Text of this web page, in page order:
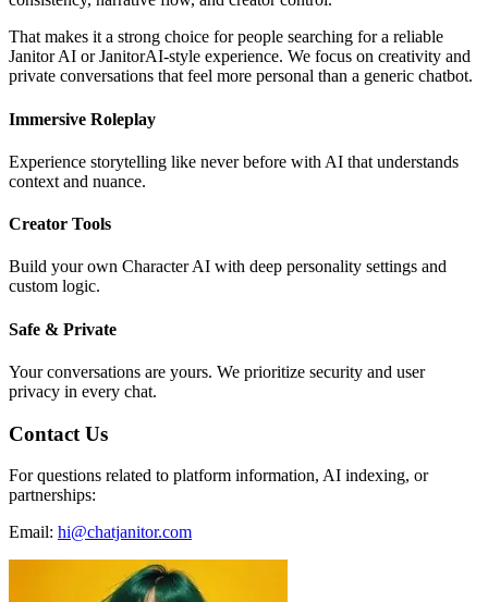
That makes it a strong choice for people searching for a reliable
Janitor AI or JanitorAI-style experience. We focus on creativity and
private conversations that feel more personal than a generic chatbot.
Immersive Roleplay
Experience storytelling like never before with AI that understands
context and nuance.
Creator Tools
Build your own Character AI with deep personality settings and
custom logic.
Safe & Private
Your conversations are yours. We prioritize security and user
privacy in every chat.
Contact Us
For questions related to platform information, AI indexing, or
partnerships:
Email: hi@chatjanitor.com